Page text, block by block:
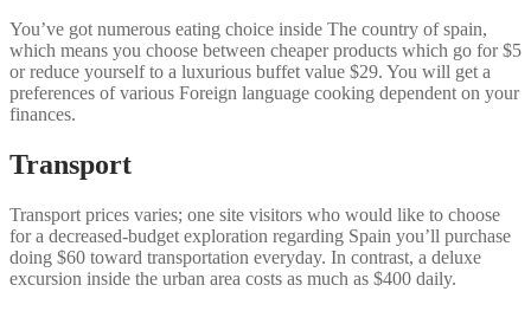
You’ve got numerous eating choice inside The country of spain,
which means you choose between cheaper products which go for $5
or reduce yourself to a luxurious buffet value $29. You will get a
preferences of various Foreign language cooking dependent on your
finances.
Transport
Transport prices varies; one site visitors who would like to choose
for a decreased-budget exploration regarding Spain you’ll purchase
doing $60 toward transportation everyday. In contrast, a deluxe
excursion inside the urban area costs as much as $400 daily.